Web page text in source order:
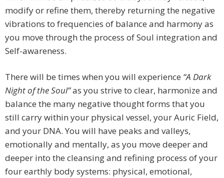
modify or refine them, thereby returning the negative
vibrations to frequencies of balance and harmony as
you move through the process of Soul integration and
Self-awareness.
There will be times when you will experience “A Dark
Night of the Soul”as you strive to clear, harmonize and
balance the many negative thought forms that you
still carry within your physical vessel, your Auric Field,
and your DNA. You will have peaks and valleys,
emotionally and mentally, as you move deeper and
deeper into the cleansing and refining process of your
four earthly body systems: physical, emotional,